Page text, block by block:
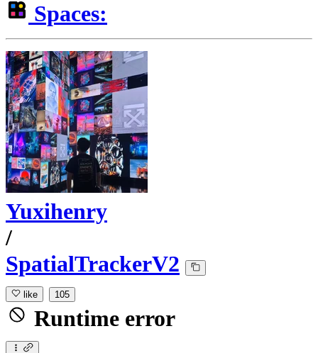
Spaces:
Yuxihenry
/
SpatialTrackerV2
like 105
Runtime error